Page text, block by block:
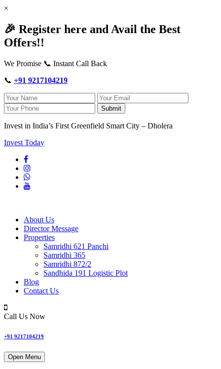
×
🎉 Register here and Avail the Best
Offers!!
We Promise 📞 Instant Call Back
📞 +91 9217104219
Submit
Invest in India’s First Greenfield Smart City – Dholera
Invest Today
About Us
Director Message
Properties
Samridhi 621 Panchi
Samridhi 365
Samridhi 872/2
Sandhida 191 Logistic Plot
Blog
Contact Us
Call Us Now
+91 9217104219
Open Menu